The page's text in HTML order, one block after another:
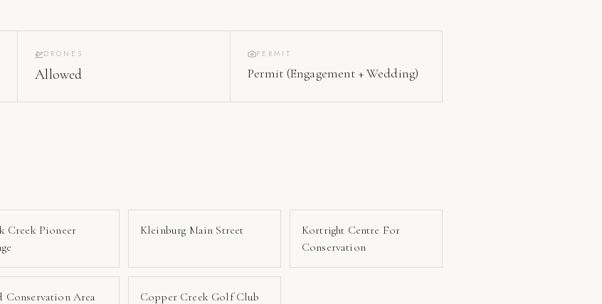
DRONES
Allowed
PERMIT
Permit (Engagement + Wedding)
Creek Pioneer
Kleinburg Main Street
Kortright Centre For
Conservation
Conservation Area Copper Creek Golf Club